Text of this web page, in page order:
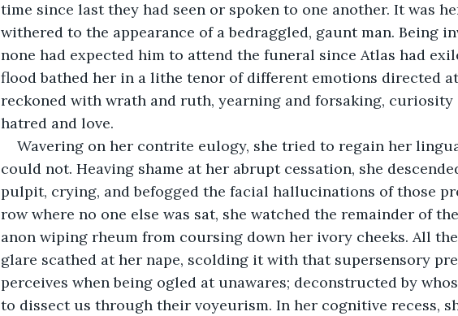
time since last they had seen or spoken to one another. It was
withered to the appearance of a bedraggled, gaunt man. Being
none had expected him to attend the funeral since Atlas had
flood bathed her in a lithe tenor of different emotions directed
reckoned with wrath and ruth, yearning and forsaking,
hatred and love.
Wavering on her contrite eulogy, she tried to regain her
could not. Heaving shame at her abrupt cessation, she
pulpit, crying, and befogged the facial hallucinations of those
row where no one else was sat, she watched the remainder of
anon wiping rheum from coursing down her ivory cheeks. All
glare scathed at her nape, scolding it with that supersensory
perceives when being ogled at unawares; deconstructed by
to dissect us through their voyeurism. In her cognitive recess,